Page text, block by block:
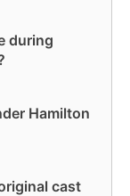
during
Hamilton
cast